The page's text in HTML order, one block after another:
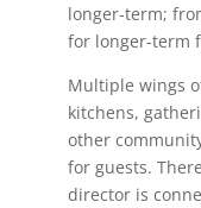
longer-term;
for longer-term
Multiple wings
kitchens,
other
for guests.
director is